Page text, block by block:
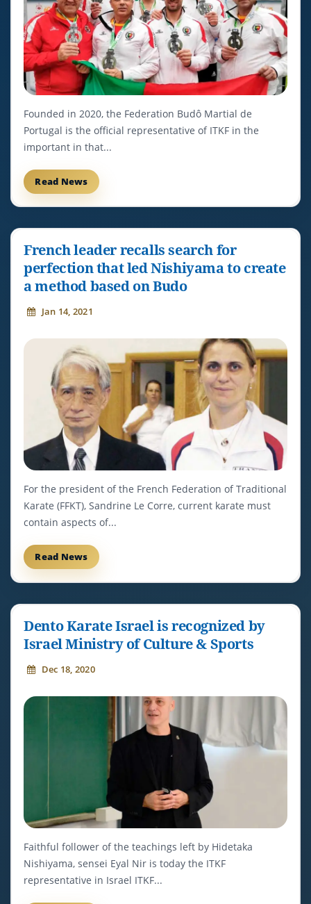
Founded in 2020, the Federation Budô Martial de
Portugal is the official representative of ITKF in the
important in that...
Read News
French leader recalls search for
perfection that led Nishiyama to create
a method based on Budo
Jan 14, 2021
For the president of the French Federation of Traditional
Karate (FFKT), Sandrine Le Corre, current karate must
contain aspects of...
Read News
Dento Karate Israel is recognized by
Israel Ministry of Culture & Sports
Dec 18, 2020
Faithful follower of the teachings left by Hidetaka
Nishiyama, sensei Eyal Nir is today the ITKF
representative in Israel ITKF...